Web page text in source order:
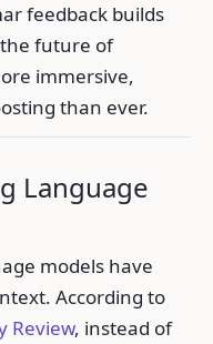
feedback builds
future of
immersive,
than ever.
Language
models have
According to
Review, instead of